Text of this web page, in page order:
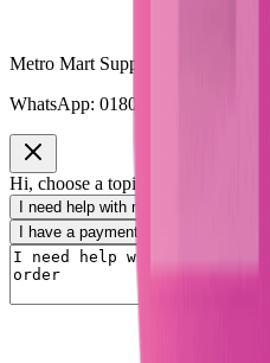
Metro Mart Support
WhatsApp: 01805552413
Hi, choose a topic or write your
I need help with my order
I want
I have a payment question
I